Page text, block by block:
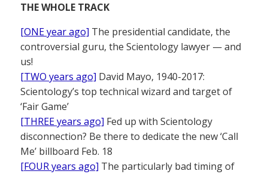
THE WHOLE TRACK
[ONE year ago] The presidential candidate, the
controversial guru, the Scientology lawyer — and
us!
[TWO years ago] David Mayo, 1940-2017:
Scientology’s top technical wizard and target of
‘Fair Game’
[THREE years ago] Fed up with Scientology
disconnection? Be there to dedicate the new ‘Call
Me’ billboard Feb. 18
[FOUR years ago] The particularly bad timing of